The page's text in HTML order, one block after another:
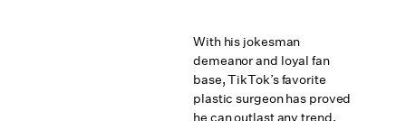
With his jokesman
demeanor and loyal fan
base, TikTok’s favorite
plastic surgeon has proved
he can outlast any trend.